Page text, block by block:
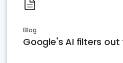
Blog
Google's AI filters out